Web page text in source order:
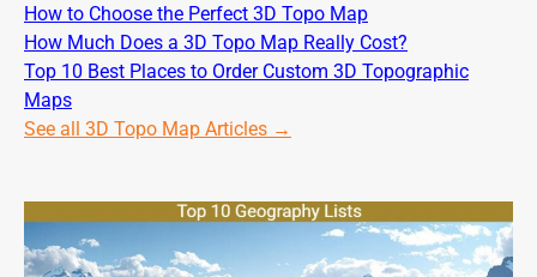
How to Choose the Perfect 3D Topo Map
How Much Does a 3D Topo Map Really Cost?
Top 10 Best Places to Order Custom 3D Topographic
Maps
See all 3D Topo Map Articles →